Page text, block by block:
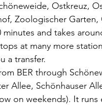
Ostkreuz,
Zoologischer
minutes and takes
at many more
a transfer.
BER through
Allee, Schönhauser
on weekends). It